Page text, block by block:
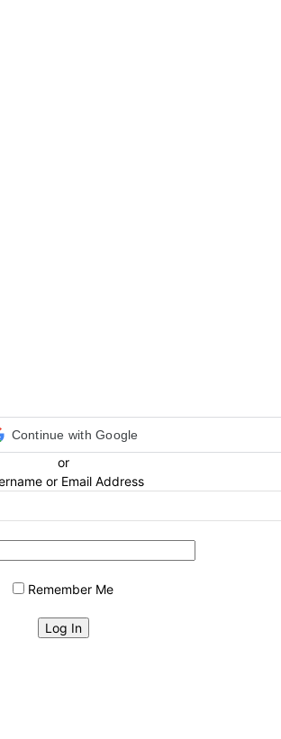
Continue with Google
or
or Email Address
Remember Me